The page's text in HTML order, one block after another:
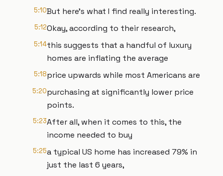
5:10But here's what I find really interesting.
5:12Okay, according to their research,
5:14this suggests that a handful of luxury
homes are inflating the average
5:18price upwards while most Americans are
5:20purchasing at significantly lower price
points.
5:23After all, when it comes to this, the
income needed to buy
5:25a typical US home has increased 79% in
just the last 6 years,